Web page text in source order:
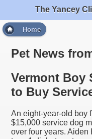
The Yancey
Home
Pet News
Vermont Boy
to Buy
An eight-year-old boy
$15,000 service dog
over four years.